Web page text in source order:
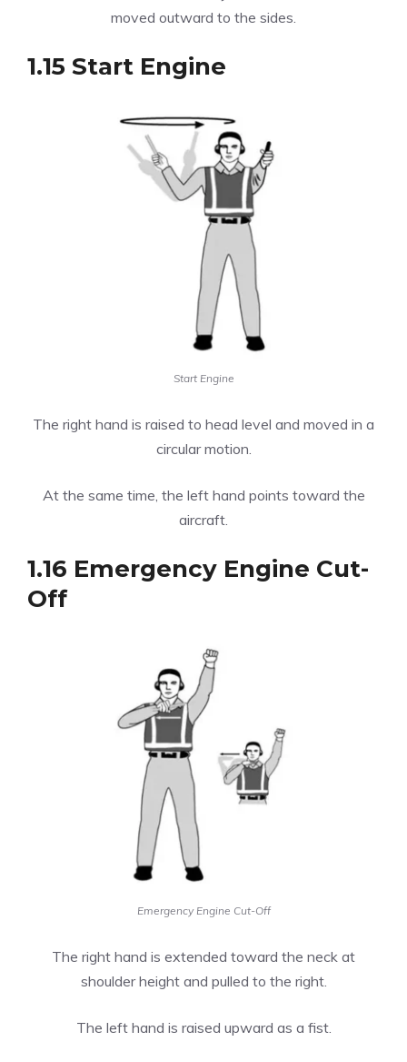
moved outward to the sides.
1.15 Start Engine
Start Engine
The right hand is raised to head level and moved in a
circular motion.
At the same time, the left hand points toward the
aircraft.
1.16 Emergency Engine Cut-
Off
Emergency Engine Cut-Off
The right hand is extended toward the neck at
shoulder height and pulled to the right.
The left hand is raised upward as a fist.